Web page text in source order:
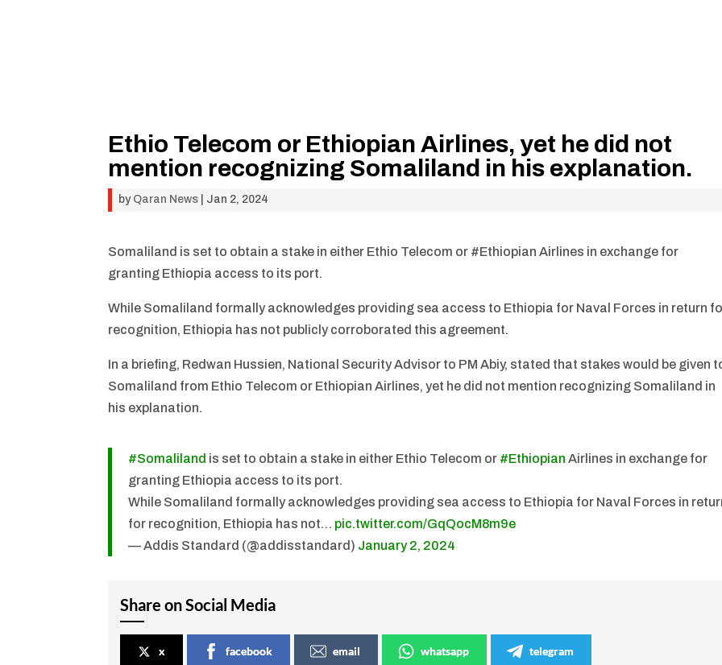
Ethio Telecom or Ethiopian Airlines, yet he did not
mention recognizing Somaliland in his explanation.
by Qaran News Jan 2, 2024
Somaliland is set to obtain a stake in either Ethio Telecom or #Ethiopian Airlines in exchange for
granting Ethiopia access to its port.
While Somaliland formally acknowledges providing sea access to Ethiopia for Naval Forces in return
recognition, Ethiopia has not publicly corroborated this agreement.
In a briefing, Redwan Hussien, National Security Advisor to PM Abiy, stated that stakes would be given
Somaliland from Ethio Telecom or Ethiopian Airlines, yet he did not mention recognizing Somaliland in
his explanation.
#Somaliland is set to obtain a stake in either Ethio Telecom or #Ethiopian Airlines in exchange for
granting Ethiopia access to its port.
While Somaliland formally acknowledges providing sea access to Ethiopia for Naval Forces in
for recognition, Ethiopia has not… pic.twitter.com/GqQocM8m9e
— Addis Standard (@addisstandard) January 2, 2024
Share on Social Media
x facebook email whatsapp telegram